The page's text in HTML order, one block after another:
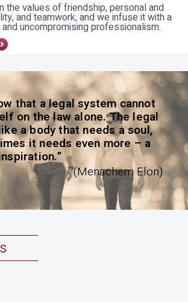
the values of friendship, personal and
and teamwork, and we infuse it with a
uncompromising professionalism.
that a legal system cannot
on the law alone. The legal
a body that needs a soul,
it needs even more – a
(Menachem Elon)